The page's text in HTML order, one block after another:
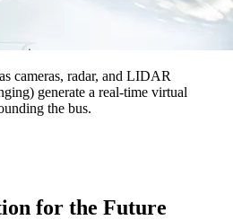
cameras, radar, and LIDAR
generate a real-time virtual
the bus.
for the Future